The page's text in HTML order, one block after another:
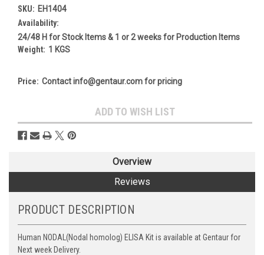
SKU: EH1404
Availability:
24/48 H for Stock Items & 1 or 2 weeks for Production Items
Weight: 1 KGS
Price: Contact info@gentaur.com for pricing
Stock:
ADD TO WISH LIST
Overview
Reviews
PRODUCT DESCRIPTION
Human NODAL(Nodal homolog) ELISA Kit is available at Gentaur for
Next week Delivery.